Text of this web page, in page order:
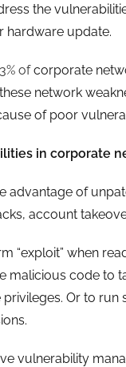
the
hardware update.
ofcorporate
network
of poor
in corporate
advantage of
account
“exploit” when
malicious code to
Or to
vulnerability